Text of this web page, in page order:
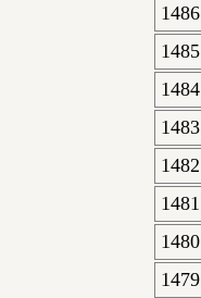
1486
1485
1484
1483
1482
1481
1480
1479